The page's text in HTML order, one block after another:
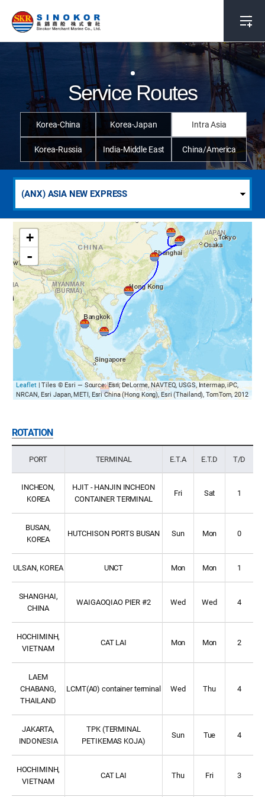
Service Routes
Korea-China Korea-Japan Intra Asia
Korea-Russia India-Middle East China/America
+
-
Leaflet| Tiles © Esri — Source: Esri, DeLorme, NAVTEQ, USGS, Intermap, iPC,
NRCAN, Esri Japan, METI, Esri China (Hong Kong), Esri (Thailand), TomTom, 2012
ROTATION
PORT TERMINAL E.T.A E.T.D T/D
INCHEON,
KOREA
HJIT - HANJIN INCHEON
CONTAINER TERMINAL
Fri Sat 1
BUSAN,
KOREA
HUTCHISON PORTS BUSAN Sun Mon 0
ULSAN, KOREA UNCT Mon Mon 1
SHANGHAI,
CHINA
WAIGAOQIAO PIER #2 Wed Wed 4
HOCHIMINH,
VIETNAM
CAT LAI Mon Mon 2
LAEM
CHABANG,
THAILAND
LCMT(A0) container terminal Wed Thu 4
JAKARTA,
INDONESIA
TPK (TERMINAL
PETIKEMAS KOJA)
Sun Tue 4
HOCHIMINH,
VIETNAM
CAT LAI Thu Fri 3